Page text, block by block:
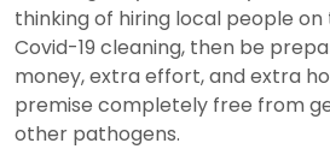
thinking of hiring local people
Covid-19 cleaning, then be
money, extra effort, and extra
premise completely free from
other pathogens.